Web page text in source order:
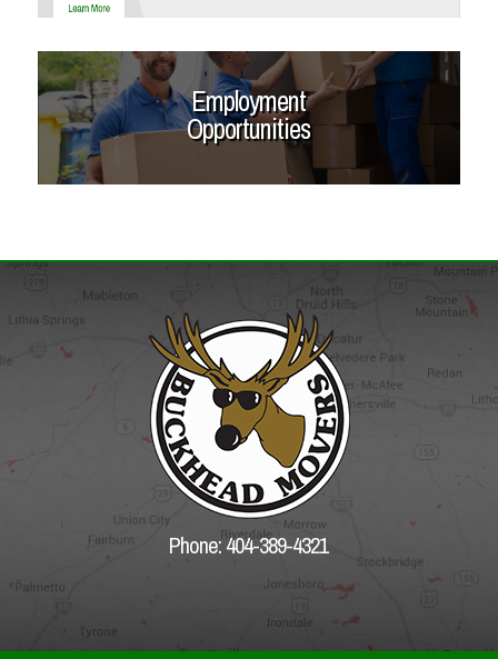
Employment
Opportunities
Phone: 404-389-4321